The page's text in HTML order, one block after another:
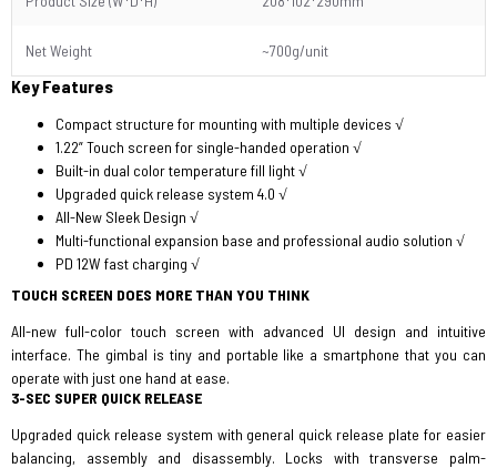
Net Weight ~700g/unit
Key Features
Compact structure for mounting with multiple devices √
1.22” Touch screen for single-handed operation √
Built-in dual color temperature fill light √
Upgraded quick release system 4.0 √
All-New Sleek Design √
Multi-functional expansion base and professional audio solution √
PD 12W fast charging √
TOUCH SCREEN DOES MORE THAN YOU THINK
All-new full-color touch screen with advanced UI design and intuitive
interface. The gimbal is tiny and portable like a smartphone that you can
operate with just one hand at ease.
3-SEC SUPER QUICK RELEASE
Upgraded quick release system with general quick release plate for easier
balancing, assembly and disassembly. Locks with transverse palm-